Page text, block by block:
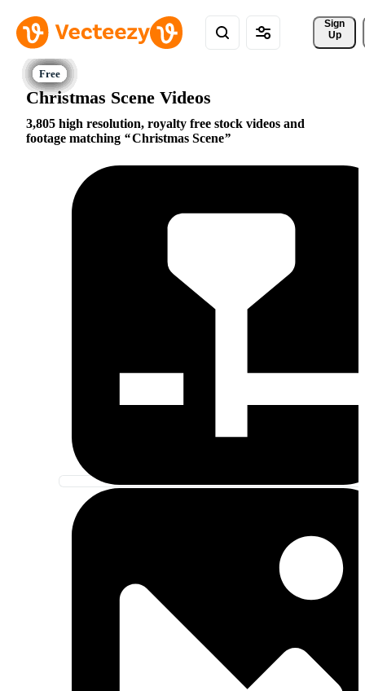
Sign
Up
Christmas Scene Videos
3,805 high resolution, royalty free stock videos and
footage matching
Christmas Scene